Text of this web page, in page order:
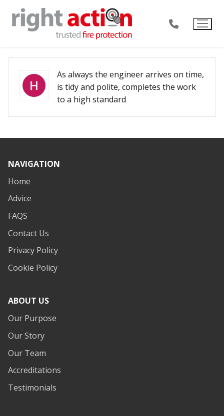
content
As always the engineer arrives on time,
is tidy and polite, completes the work
to a high standard
NAVIGATION
Home
Advice
FAQS
Contact Us
Privacy Policy
Cookie Policy
ABOUT US
Our Purpose
Our Story
Our Team
Accreditations
Testimonials